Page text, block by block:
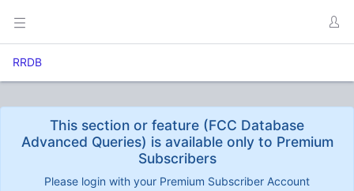
RRDB
This section or feature (FCC Database
Advanced Queries) is available only to Premium
Subscribers
Please login with your Premium Subscriber Account